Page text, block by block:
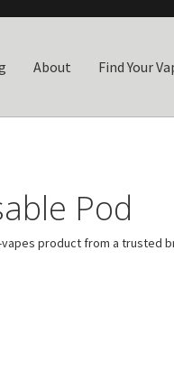
About Find Your
Pod
product from a trusted